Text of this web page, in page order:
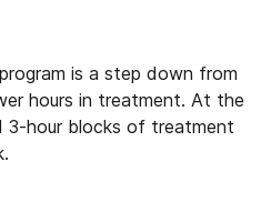
is a step down from
hours in treatment. At the
3-hour blocks of treatment